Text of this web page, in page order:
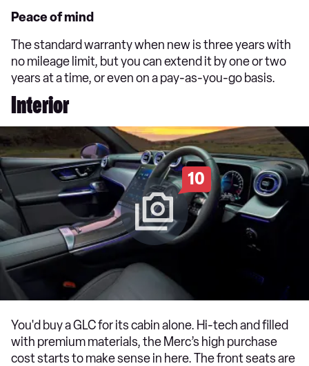
Peace of mind
The standard warranty when new is three years with
no mileage limit, but you can extend it by one or two
years at a time, or even on a pay-as-you-go basis.
Interior
10
You'd buy a GLC for its cabin alone. Hi-tech and filled
with premium materials, the Merc’s high purchase
cost starts to make sense in here. The front seats are